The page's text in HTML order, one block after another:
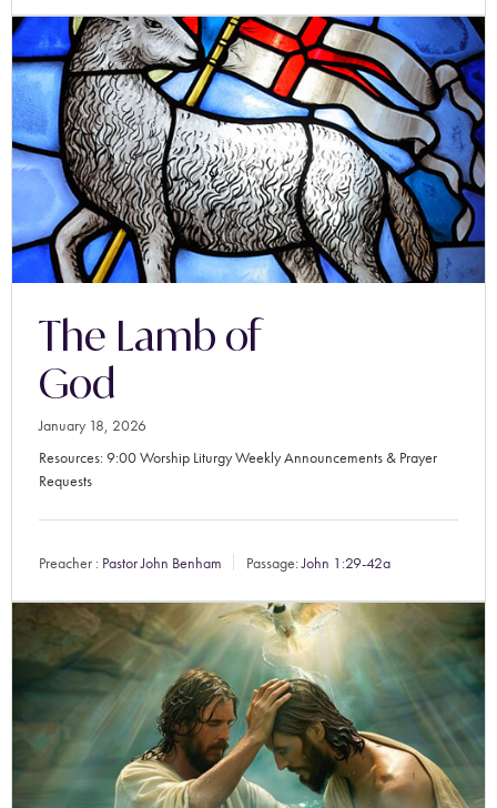
The Lamb of
God
January 18, 2026
Resources: 9:00 Worship Liturgy Weekly Announcements & Prayer
Requests
Preacher : Pastor John Benham Passage:John 1:29-42a